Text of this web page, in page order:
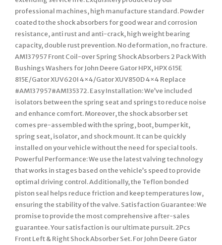
professional machines, high manufacture standard. Powder
coated to the shock absorbers for good wear and corrosion
resistance, anti rust and anti-crack, high weight bearing
capacity, double rust prevention. No deformation, no fracture.
AM137957 Front Coil-over Spring Shock Absorbers 2 Pack With
Bushings Washers for John Deere Gator HPX, HPX 615E
815E/Gator XUV620I 4×4/Gator XUV850D 4×4 Replace
#AM137957#AM135372. Easy Installation: We’ve included
isolators between the spring seat and springs to reduce noise
and enhance comfort. Moreover, the shock absorber set
comes pre-assembled with the spring, boot, bumper kit,
spring seat, isolator, and shock mount. It can be quickly
installed on your vehicle without the need for special tools.
Powerful Performance: We use the latest valving technology
that works in stages based on the vehicle’s speed to provide
optimal driving control. Additionally, the Teflon bonded
piston seal helps reduce friction and keep temperatures low,
ensuring the stability of the valve. Satisfaction Guarantee: We
promise to provide the most comprehensive after-sales
guarantee. Your satisfaction is our ultimate pursuit. 2Pcs
Front Left & Right Shock Absorber Set. For John Deere Gator